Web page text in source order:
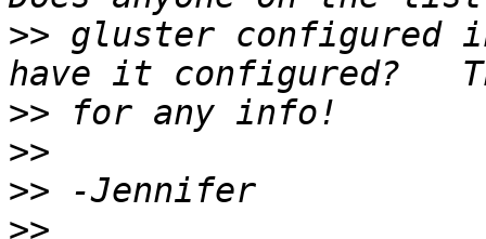
>> gluster configured
>>
>>
>>
>>